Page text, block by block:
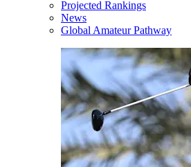
Projected Rankings
News
Global Amateur Pathway